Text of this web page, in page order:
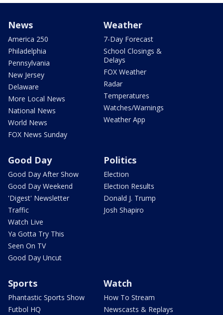
News
America 250
Philadelphia
Pennsylvania
New Jersey
Delaware
More Local News
National News
World News
FOX News Sunday
Weather
7-Day Forecast
School Closings &
Delays
FOX Weather
Radar
Temperatures
Watches/Warnings
Weather App
Good Day
Good Day After Show
Good Day Weekend
'Digest' Newsletter
Traffic
Watch Live
Ya Gotta Try This
Seen On TV
Good Day Uncut
Politics
Election
Election Results
Donald J. Trump
Josh Shapiro
Sports
Phantastic Sports Show
Futbol HQ
Watch
How To Stream
Newscasts & Replays